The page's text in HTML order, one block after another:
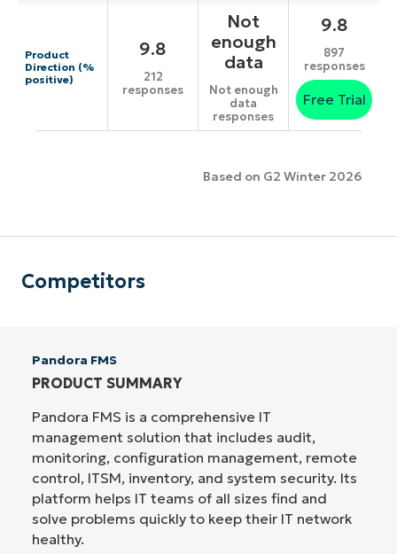
Product
Direction (%
positive)
9.8
212
responses
Not
enough
data
Not enough
data
responses
9.8
897
responses
Free Trial
Based on G2 Winter 2026
Competitors
Pandora FMS
PRODUCT SUMMARY
Pandora FMS is a comprehensive IT
management solution that includes audit,
monitoring, configuration management, remote
control, ITSM, inventory, and system security. Its
platform helps IT teams of all sizes find and
solve problems quickly to keep their IT network
healthy.